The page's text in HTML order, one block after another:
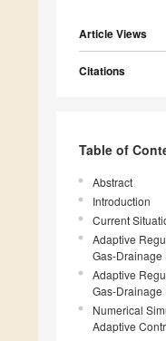
Article Views
Citations
Table of
Abstract
Introduction
Current
Adaptive
Gas-Drainage
Adaptive
Gas-Drainage
Numerical
Adaptive